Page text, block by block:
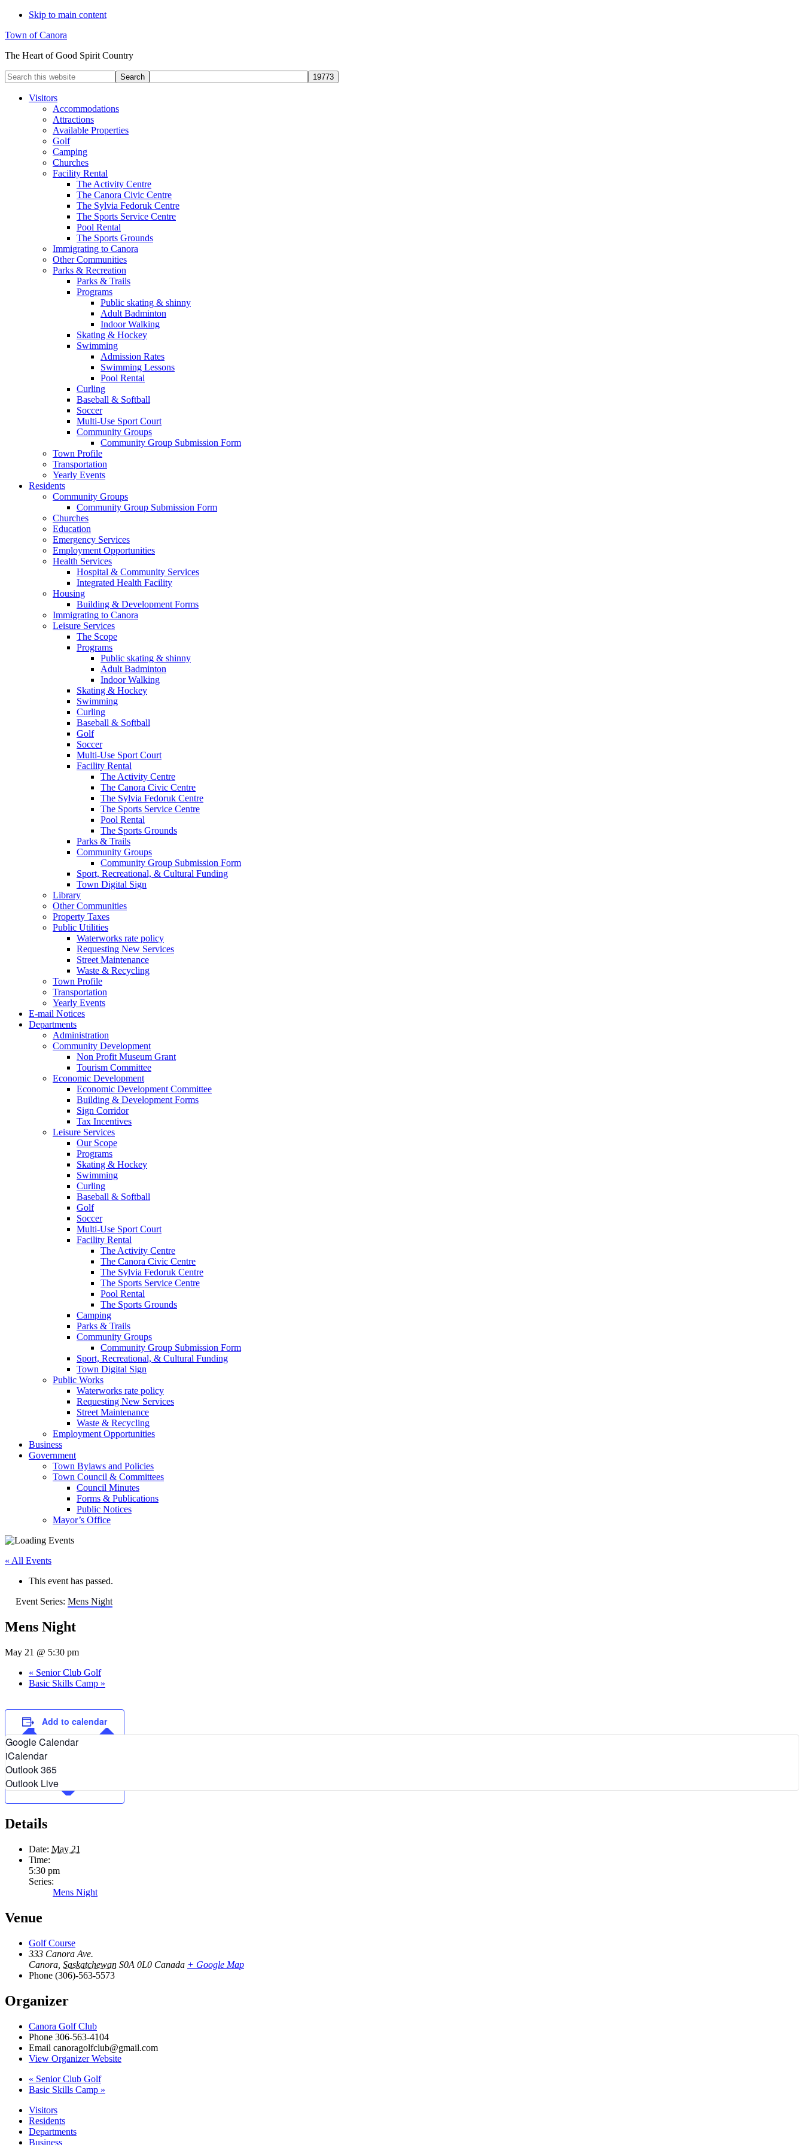
Skip to main content
Town of Canora
The Heart of Good Spirit Country
Search
this
websiteVisitors
Accommodations
Attractions
Available Properties
Golf
Camping
Churches
Facility Rental
The Activity Centre
The Canora Civic Centre
The Sylvia Fedoruk Centre
The Sports Service Centre
Pool Rental
The Sports Grounds
Immigrating to Canora
Other Communities
Parks & Recreation
Parks & Trails
Programs
Public skating & shinny
Adult Badminton
Indoor Walking
Skating & Hockey
Swimming
Admission Rates
Swimming Lessons
Pool Rental
Curling
Baseball & Softball
Soccer
Multi-Use Sport Court
Community Groups
Community Group Submission Form
Town Profile
Transportation
Yearly Events
Residents
Community Groups
Community Group Submission Form
Churches
Education
Emergency Services
Employment Opportunities
Health Services
Hospital & Community Services
Integrated Health Facility
Housing
Building & Development Forms
Immigrating to Canora
Leisure Services
The Scope
Programs
Public skating & shinny
Adult Badminton
Indoor Walking
Skating & Hockey
Swimming
Curling
Baseball & Softball
Golf
Soccer
Multi-Use Sport Court
Facility Rental
The Activity Centre
The Canora Civic Centre
The Sylvia Fedoruk Centre
The Sports Service Centre
Pool Rental
The Sports Grounds
Parks & Trails
Community Groups
Community Group Submission Form
Sport, Recreational, & Cultural Funding
Town Digital Sign
Library
Other Communities
Property Taxes
Public Utilities
Waterworks rate policy
Requesting New Services
Street Maintenance
Waste & Recycling
Town Profile
Transportation
Yearly Events
E-mail Notices
Departments
Administration
Community Development
Non Profit Museum Grant
Tourism Committee
Economic Development
Economic Development Committee
Building & Development Forms
Sign Corridor
Tax Incentives
Leisure Services
Our Scope
Programs
Skating & Hockey
Swimming
Curling
Baseball & Softball
Golf
Soccer
Multi-Use Sport Court
Facility Rental
The Activity Centre
The Canora Civic Centre
The Sylvia Fedoruk Centre
The Sports Service Centre
Pool Rental
The Sports Grounds
Camping
Parks & Trails
Community Groups
Community Group Submission Form
Sport, Recreational, & Cultural Funding
Town Digital Sign
Public Works
Waterworks rate policy
Requesting New Services
Street Maintenance
Waste & Recycling
Employment Opportunities
Business
Government
Town Bylaws and Policies
Town Council & Committees
Council Minutes
Forms & Publications
Public Notices
Mayor’s Office
« All Events
This event has passed.
Event Series: Mens Night
Mens Night
May 21 @ 5:30 pm
« Senior Club Golf
Basic Skills Camp »
Add to calendar
Google Calendar
iCalendar
Outlook 365
Outlook Live
Details
Date: May 21
Time:
5:30 pm
Series:
Mens Night
Venue
Golf Course
333 Canora Ave.
Canora Saskatchewan S0A 0L0 Canada + Google Map
Phone (306)-563-5573
Organizer
Canora Golf Club
Phone 306-563-4104
Email canoragolfclub@gmail.com
View Organizer Website
« Senior Club Golf
Basic Skills Camp »
Visitors
Residents
Departments
Business